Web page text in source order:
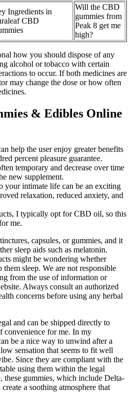
Ingredients in
CBD
Will the CBD
gummies from
Peak 8 get me
high?
how you should dispose of any
alcohol or tobacco with certain
to occur. If both medicines are
may change the dose or how often
& Edibles Online
help the user enjoy greater benefits
percent pleasure guarantee.
temporary and decrease over time
new supplement.
your intimate life can be an exciting
relaxation, reduced anxiety, and
I typically opt for CBD oil, so this
me.
capsules, or gummies, and it
sleep aids such as melatonin.
might be wondering whether
sleep. We are not responsible
from the use of information or
Always consult an authorized
concerns before using any herbal
and can be shipped directly to
convenience for me. In my
be a nice way to unwind after a
sensation that seems to fit well
Since they are compliant with the
using them within the legal
these gummies, which include Delta-
a soothing atmosphere that